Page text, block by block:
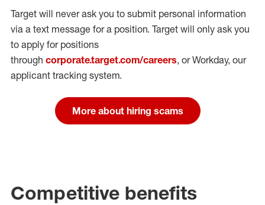
Target will never ask you to submit personal information
via a text message for a position. Target will only ask you
to apply for positions
through corporate.target.com/careers, or Workday, our
applicant tracking system.
More about hiring scams
Competitive benefits